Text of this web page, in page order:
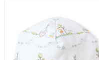
ADD TO CART